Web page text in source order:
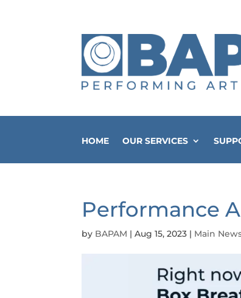
HOME OUR SERVICES
Performance
by BAPAM |Aug 15, 2023 | Main